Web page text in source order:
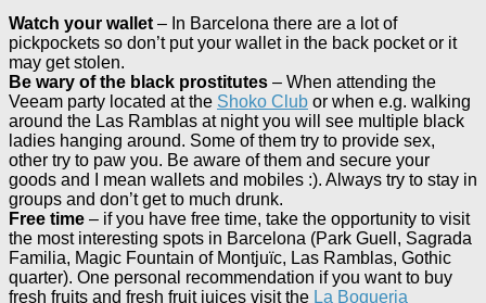
Watch your wallet – In Barcelona there are a lot of
pickpockets so don’t put your wallet in the back pocket or it
may get stolen.
Be wary of the black prostitutes – When attending the
Veeam party located at the Shoko Club or when e.g. walking
around the Las Ramblas at night you will see multiple black
ladies hanging around. Some of them try to provide sex,
other try to paw you. Be aware of them and secure your
goods and I mean wallets and mobiles :). Always try to stay in
groups and don’t get to much drunk.
Free time – if you have free time, take the opportunity to visit
the most interesting spots in Barcelona (Park Guell, Sagrada
Familia, Magic Fountain of Montjuïc, Las Ramblas, Gothic
quarter). One personal recommendation if you want to buy
fresh fruits and fresh fruit juices visit the La Boqueria